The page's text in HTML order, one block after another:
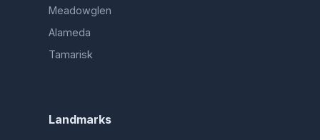
Meadowglen
Alameda
Tamarisk
Landmarks